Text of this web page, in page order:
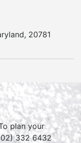
, 20781
plan your
332 6432